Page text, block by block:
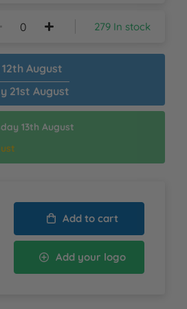
279 In stock
August
21st August
13th August
Add to cart
Add your logo